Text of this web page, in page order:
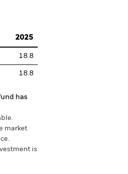
2025
18.8
18.8
has
market
is